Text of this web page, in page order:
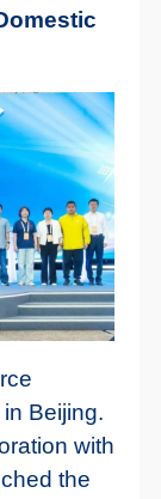
Beijing.
with
the